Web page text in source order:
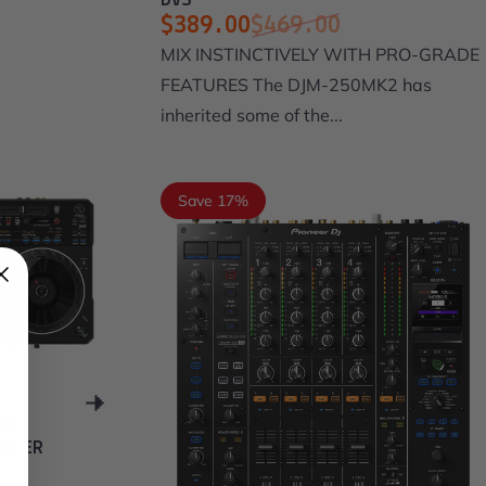
Sale price
$389.00
Regular price
$469.00
MIX INSTINCTIVELY WITH PRO-GRADE
FEATURES The DJM-250MK2 has
inherited some of the...
Save 17%